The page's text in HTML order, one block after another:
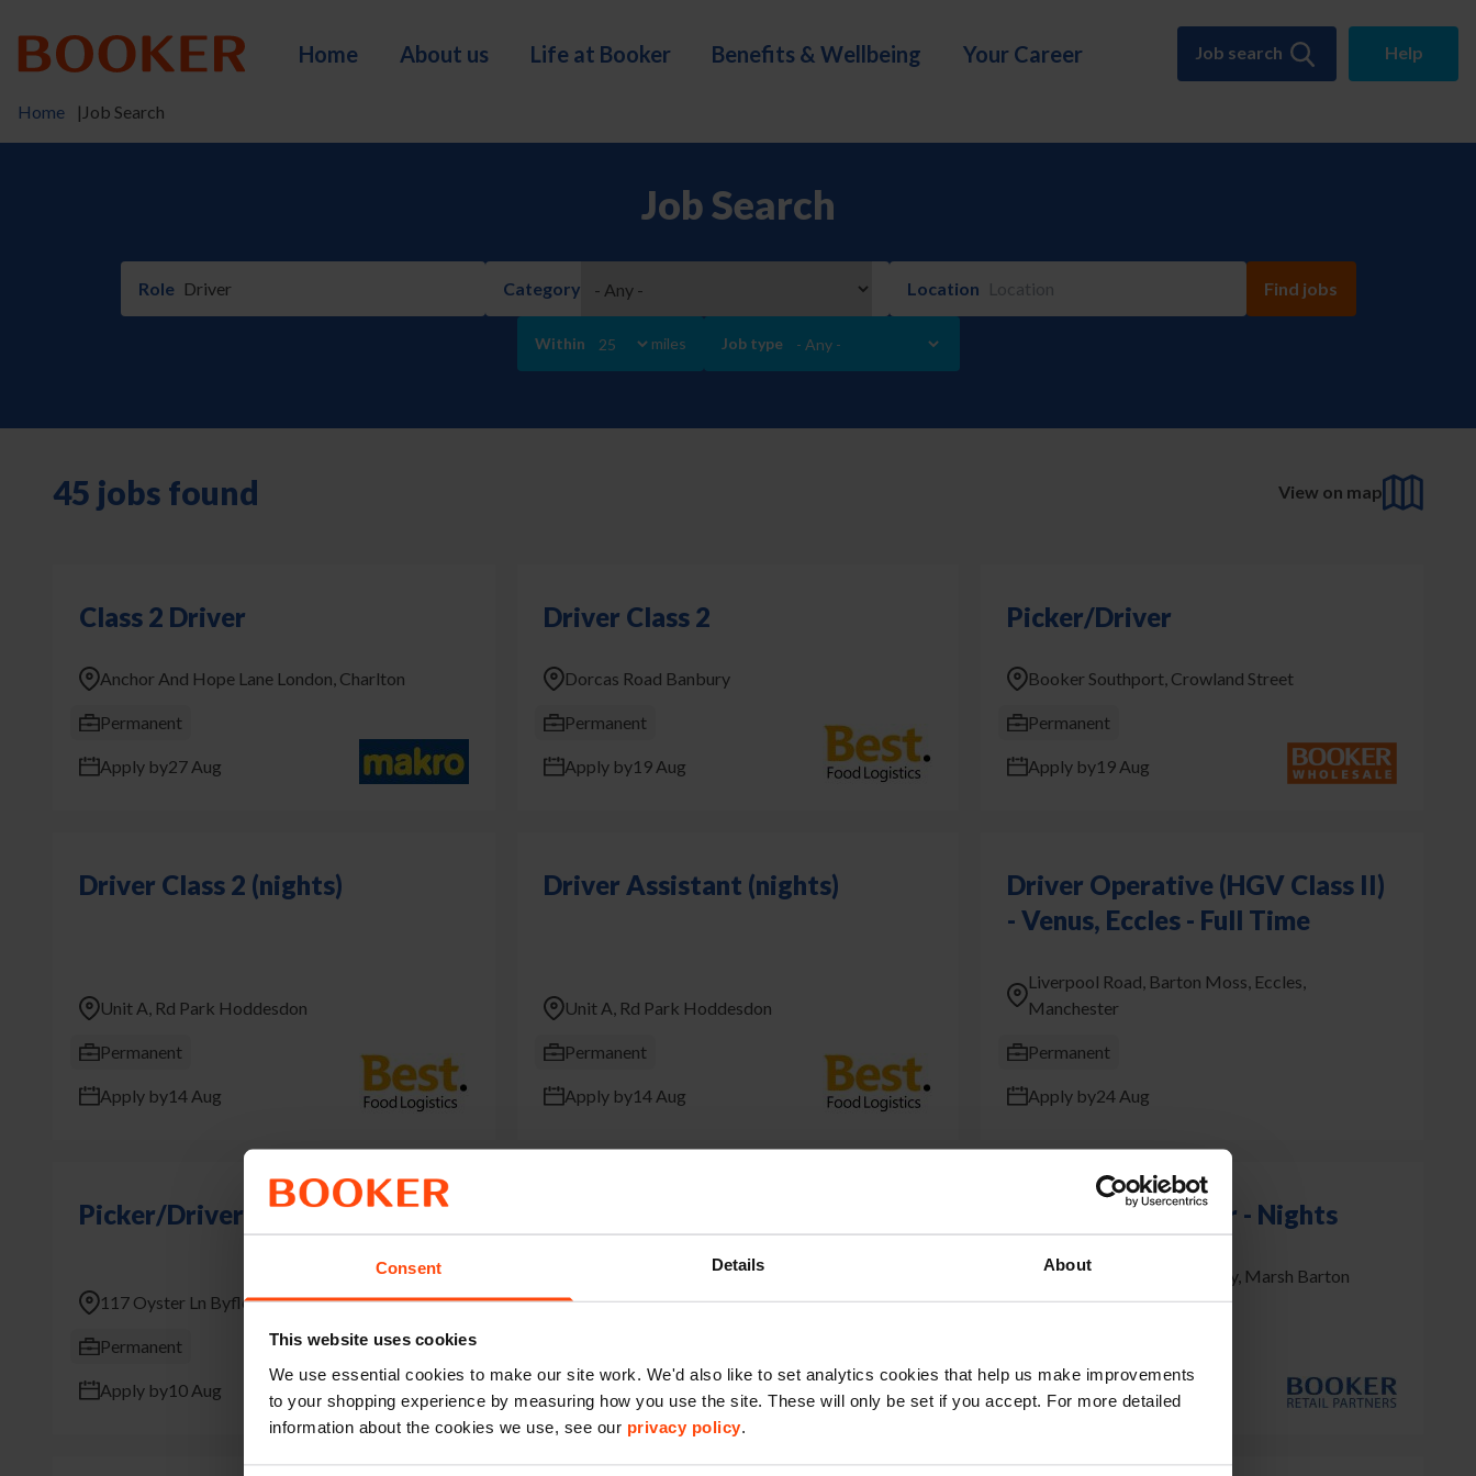
Consent Details About
This website uses cookies
We use essential cookies to make our site work. We'd also like to set analytics cookies that help us make improvements
to your shopping experience by measuring how you use the site. These will only be set if you accept. For more detailed
information about the cookies we use, see our privacy policy.
main
navigation
Home About us Life at Booker Benefits & Wellbeing Your Career Job search Help
Breadcrumb
Home Job Search
Job Search
Role Category Location
Within miles Job type
45 jobs found View on map
Class 2 Driver
Anchor And Hope Lane London, Charlton
Permanent
Apply by27 Aug
Driver Class 2
Dorcas Road Banbury
Permanent
Apply by19 Aug
Picker/Driver
Booker Southport, Crowland Street
Permanent
Apply by19 Aug
Driver Class 2 (nights)
Unit A, Rd Park Hoddesdon
Permanent
Apply by14 Aug
Driver Assistant (nights)
Unit A, Rd Park Hoddesdon
Permanent
Apply by14 Aug
Driver Operative (HGV Class II)
- Venus, Eccles - Full Time
Liverpool Road, Barton Moss, Eccles,
Manchester
Permanent
Apply by24 Aug
Picker/Driver
117 Oyster Ln Byfleet West Byfleet
Permanent
Apply by10 Aug
Rawreth Ln Rawreth Industrial Est Rayleigh
Apply by
HGV Class 1 Driver - Nights
Matford Park, Yeoford Way, Marsh Barton
Exeter
Apply by 14 Aug